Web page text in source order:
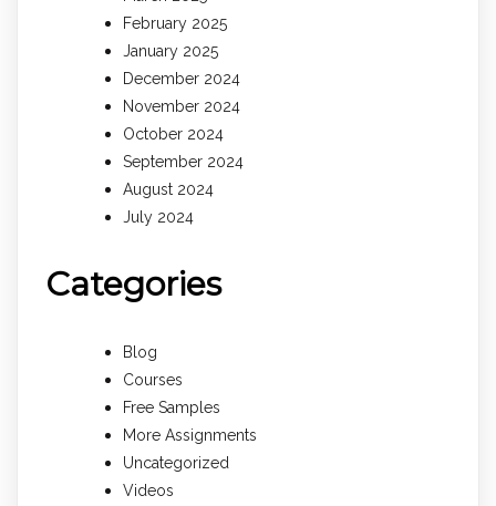
February 2025
January 2025
December 2024
November 2024
October 2024
September 2024
August 2024
July 2024
Categories
Blog
Courses
Free Samples
More Assignments
Uncategorized
Videos